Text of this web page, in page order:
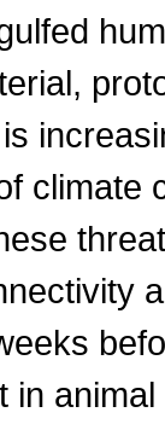
climate
in